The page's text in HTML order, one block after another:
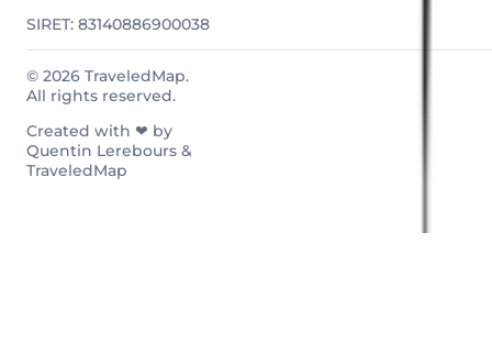
SIRET: 83140886900038
© 2026 TraveledMap.
All rights reserved.
Created with ❤ by
Quentin Lerebours &
TraveledMap